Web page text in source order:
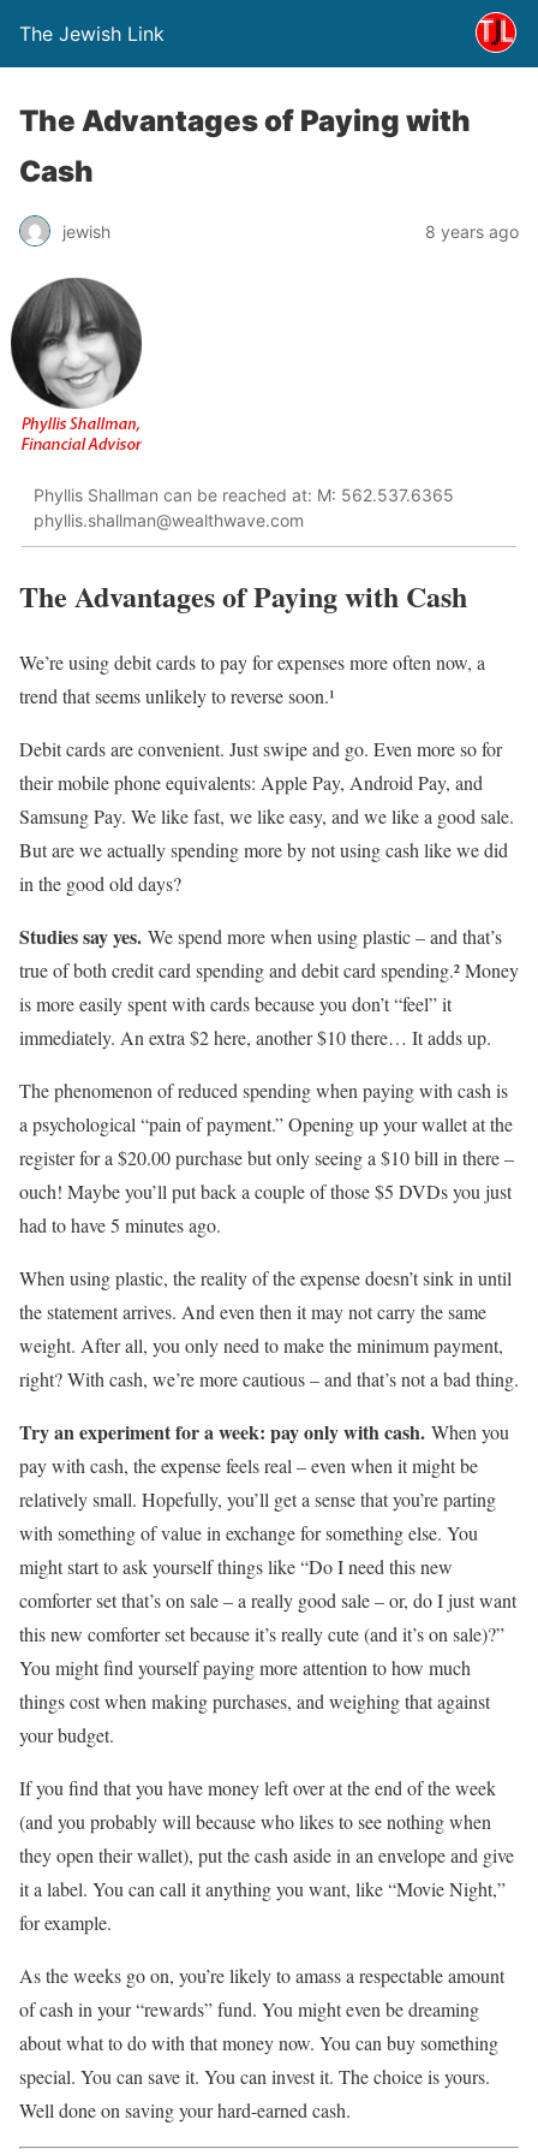
The Jewish Link
The Advantages of Paying with
Cash
jewish 8 years ago
Phyllis Shallman can be reached at: M: 562.537.6365
phyllis.shallman@wealthwave.com
The Advantages of Paying with Cash
We’re using debit cards to pay for expenses more often now, a
trend that seems unlikely to reverse soon.¹
Debit cards are convenient. Just swipe and go. Even more so for
their mobile phone equivalents: Apple Pay, Android Pay, and
Samsung Pay. We like fast, we like easy, and we like a good sale.
But are we actually spending more by not using cash like we did
in the good old days?
Studies say yes. We spend more when using plastic – and that’s
true of both credit card spending and debit card spending.² Money
is more easily spent with cards because you don’t “feel” it
immediately. An extra $2 here, another $10 there… It adds up.
The phenomenon of reduced spending when paying with cash is
a psychological “pain of payment.” Opening up your wallet at the
register for a $20.00 purchase but only seeing a $10 bill in there –
ouch! Maybe you’ll put back a couple of those $5 DVDs you just
had to have 5 minutes ago.
When using plastic, the reality of the expense doesn’t sink in until
the statement arrives. And even then it may not carry the same
weight. After all, you only need to make the minimum payment,
right? With cash, we’re more cautious – and that’s not a bad thing.
Try an experiment for a week: pay only with cash. When you
pay with cash, the expense feels real – even when it might be
relatively small. Hopefully, you’ll get a sense that you’re parting
with something of value in exchange for something else. You
might start to ask yourself things like “Do I need this new
comforter set that’s on sale – a really good sale – or, do I just want
this new comforter set because it’s really cute (and it’s on sale)?”
You might find yourself paying more attention to how much
things cost when making purchases, and weighing that against
your budget.
If you find that you have money left over at the end of the week
(and you probably will because who likes to see nothing when
they open their wallet), put the cash aside in an envelope and give
it a label. You can call it anything you want, like “Movie Night,”
for example.
As the weeks go on, you’re likely to amass a respectable amount
of cash in your “rewards” fund. You might even be dreaming
about what to do with that money now. You can buy something
special. You can save it. You can invest it. The choice is yours.
Well done on saving your hard-earned cash.